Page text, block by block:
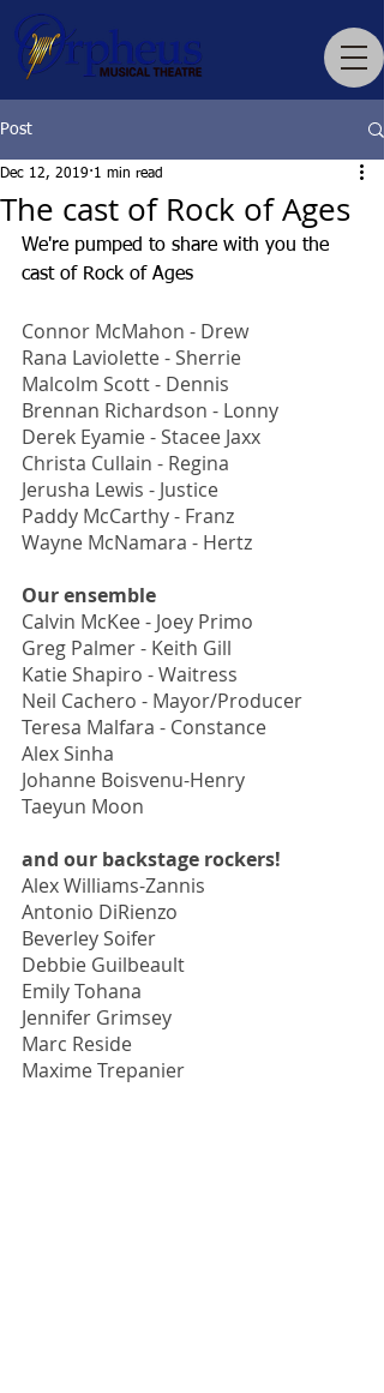
Post
The cast of Rock of Ages
Dec 12, 2019 1 min read
We're pumped to share with you the
cast of Rock of Ages
Connor McMahon - Drew
Rana Laviolette - Sherrie
Malcolm Scott - Dennis
Brennan Richardson - Lonny
Derek Eyamie - Stacee Jaxx
Christa Cullain - Regina
Jerusha Lewis - Justice
Paddy McCarthy - Franz
Wayne McNamara - Hertz
Our ensemble
Calvin McKee - Joey Primo
Greg Palmer - Keith Gill
Katie Shapiro - Waitress
Neil Cachero - Mayor/Producer
Teresa Malfara - Constance
Alex Sinha
Johanne Boisvenu-Henry
Taeyun Moon
and our backstage rockers!
Alex Williams-Zannis
Antonio DiRienzo
Beverley Soifer
Debbie Guilbeault
Emily Tohana
Jennifer Grimsey
Marc Reside
Maxime Trepanier